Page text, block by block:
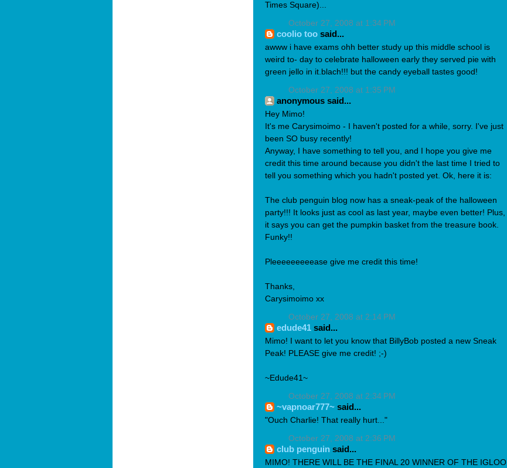
Times Square)...
October 27, 2008 at 1:34 PM
coolio too said...
awww i have exams ohh better study up this middle school is
weird to- day to celebrate halloween early they served pie with
green jello in it.blach!!! but the candy eyeball tastes good!
October 27, 2008 at 1:35 PM
anonymous said...
Hey Mimo!
It's me Carysimoimo - I haven't posted for a while, sorry. I've just
been SO busy recently!
Anyway, I have something to tell you, and I hope you give me
credit this time around because you didn't the last time I tried to
tell you something which you hadn't posted yet. Ok, here it is:
The club penguin blog now has a sneak-peak of the halloween
party!!! It looks just as cool as last year, maybe even better! Plus,
it says you can get the pumpkin basket from the treasure book.
Funky!!
Pleeeeeeeeease give me credit this time!
Thanks,
Carysimoimo xx
October 27, 2008 at 2:14 PM
edude41 said...
Mimo! I want to let you know that BillyBob posted a new Sneak
Peak! PLEASE give me credit! ;-)
~Edude41~
October 27, 2008 at 2:34 PM
~vapnoar777~ said...
"Ouch Charlie! That really hurt..."
October 27, 2008 at 2:36 PM
club penguin said...
MIMO! THERE WILL BE THE FINAL 20 WINNER OF THE IGLOO